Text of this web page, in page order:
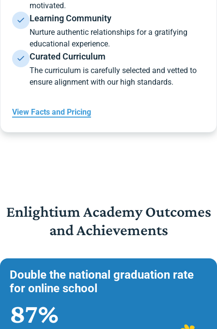
motivated.
Learning Community
Nurture authentic relationships for a gratifying
educational experience.
Curated Curriculum
The curriculum is carefully selected and vetted to
ensure alignment with our high standards.
View Facts and Pricing
Enlightium Academy Outcomes
and Achievements
Double the national graduation rate
for online school
87%